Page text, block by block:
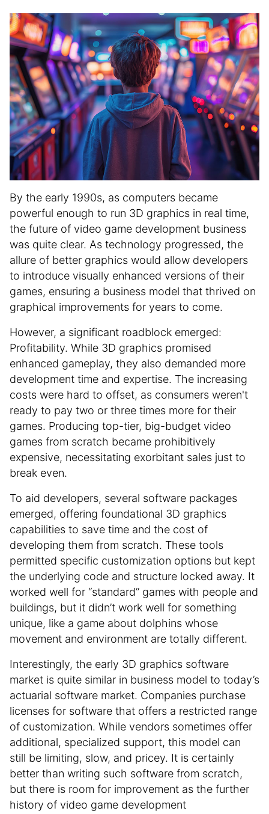
n
f
o
r
m
a
t
i
By the early 1990s, as computers became
powerful enough to run 3D graphics in real time,
the future of video game development business
was quite clear. As technology progressed, the
allure of better graphics would allow developers
to introduce visually enhanced versions of their
games, ensuring a business model that thrived on
graphical improvements for years to come.
However, a significant roadblock emerged:
Profitability. While 3D graphics promised
enhanced gameplay, they also demanded more
development time and expertise. The increasing
costs were hard to offset, as consumers weren't
ready to pay two or three times more for their
games. Producing top-tier, big-budget video
games from scratch became prohibitively
expensive, necessitating exorbitant sales just to
break even.
To aid developers, several software packages
emerged, offering foundational 3D graphics
capabilities to save time and the cost of
developing them from scratch. These tools
permitted specific customization options but kept
the underlying code and structure locked away. It
worked well for “standard” games with people and
buildings, but it didn’t work well for something
unique, like a game about dolphins whose
movement and environment are totally different.
Interestingly, the early 3D graphics software
market is quite similar in business model to today’s
actuarial software market. Companies purchase
licenses for software that offers a restricted range
of customization. While vendors sometimes offer
additional, specialized support, this model can
still be limiting, slow, and pricey. It is certainly
better than writing such software from scratch,
but there is room for improvement as the further
history of video game development